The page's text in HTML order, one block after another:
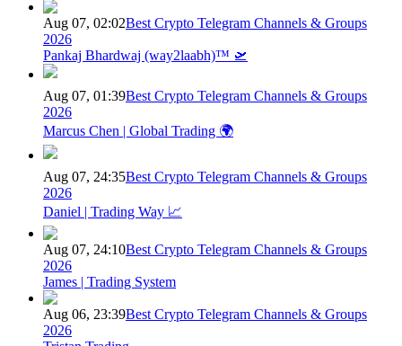
Aug 07, 02:02Best Crypto Telegram Channels & Groups
2026
Pankaj Bhardwaj (way2laabh)™ 🛫
Aug 07, 01:39Best Crypto Telegram Channels & Groups
2026
Marcus Chen | Global Trading 🌍
Aug 07, 24:35Best Crypto Telegram Channels & Groups
2026
Daniel | Trading Way 📈
Aug 07, 24:10Best Crypto Telegram Channels & Groups
2026
James | Trading System
Aug 06, 23:39Best Crypto Telegram Channels & Groups
2026